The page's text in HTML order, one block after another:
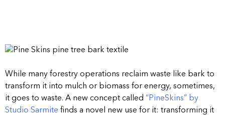
While many forestry operations reclaim waste like bark to
transform it into mulch or biomass for energy, sometimes,
it goes to waste. A new concept called “PineSkins” by
Studio Sarmite finds a novel new use for it: transforming it